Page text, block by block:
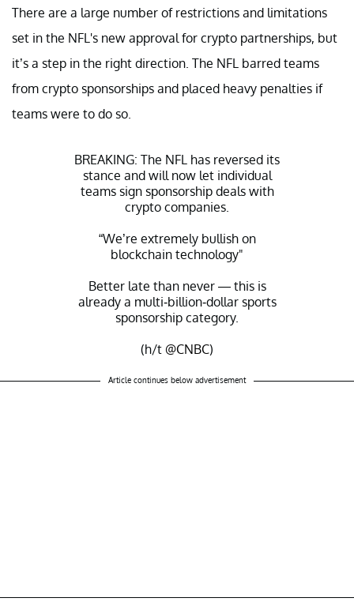
There are a large number of restrictions and limitations
set in the NFL's new approval for crypto partnerships, but
it’s a step in the right direction. The NFL barred teams
from crypto sponsorships and placed heavy penalties if
teams were to do so.
BREAKING: The NFL has reversed its
stance and will now let individual
teams sign sponsorship deals with
crypto companies.
“We’re extremely bullish on
blockchain technology"
Better late than never — this is
already a multi-billion-dollar sports
sponsorship category.
(h/t @CNBC)
— Joe Pompliano (@JoePompliano)
Article continues below advertisement